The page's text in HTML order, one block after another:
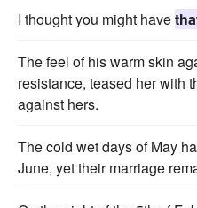
I thought you might have
The feel of his warm skin
resistance, teased her with
against hers.
The cold wet days of May
June, yet their marriage